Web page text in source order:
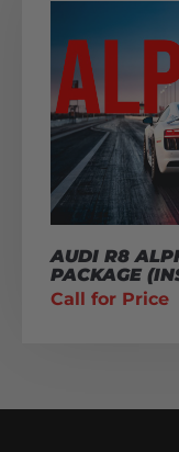
AUDI R8
PACKAGE
Call for Price